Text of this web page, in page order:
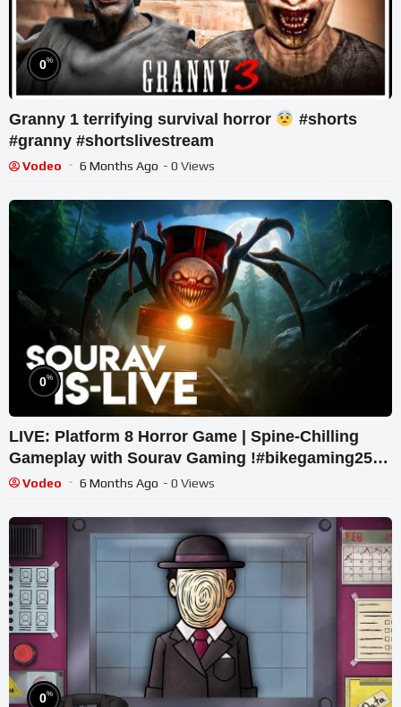
0%
Granny 1 terrifying survival horror
#shorts
#granny #shortslivestream
Vodeo 6 Months Ago - 0 Views
0%
LIVE: Platform 8 Horror Game | Spine-Chilling
Gameplay with Sourav Gaming !#bikegaming25
#shortslive
Vodeo 6 Months Ago - 0 Views
0%